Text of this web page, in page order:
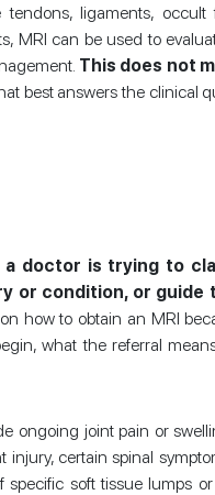
ligaments, occult
MRI can be used to
This does not
best answers the clinical
a doctor is trying to
or condition, or guide
how to obtain an MRI
what the referral
ongoing joint pain or
injury, certain spinal
specific soft tissue lumps